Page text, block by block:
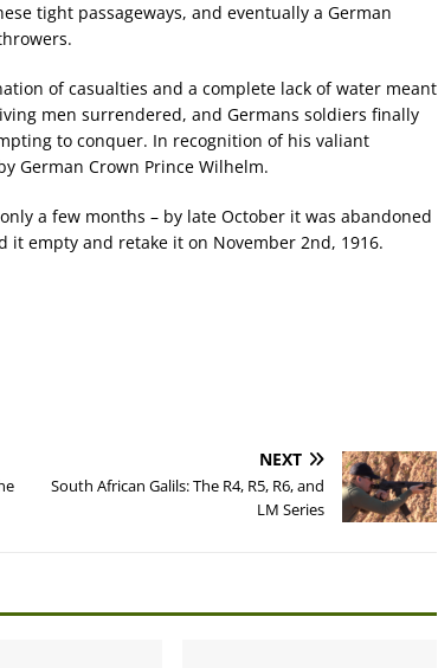
tight passageways, and eventually a German
of casualties and a complete lack of water meant
men surrendered, and Germans soldiers finally
to conquer. In recognition of his valiant
German Crown Prince Wilhelm.
a few months – by late October it was abandoned
empty and retake it on November 2nd, 1916.
NEXT
South African Galils: The R4, R5, R6, and
LM Series